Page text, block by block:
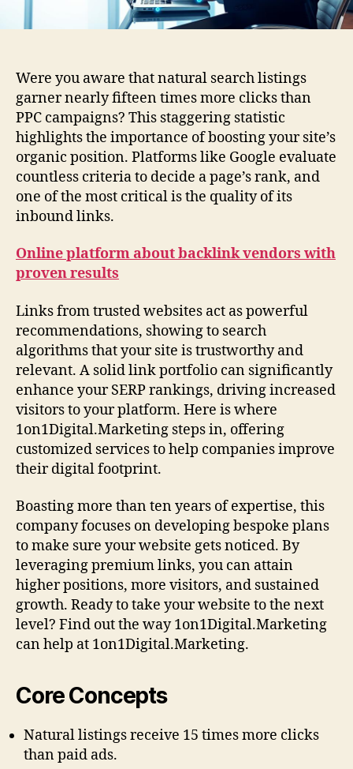
Were you aware that natural search listings
garner nearly fifteen times more clicks than
PPC campaigns? This staggering statistic
highlights the importance of boosting your site’s
organic position. Platforms like Google evaluate
countless criteria to decide a page’s rank, and
one of the most critical is the quality of its
inbound links.
Online platform about backlink vendors with
proven results
Links from trusted websites act as powerful
recommendations, showing to search
algorithms that your site is trustworthy and
relevant. A solid link portfolio can significantly
enhance your SERP rankings, driving increased
visitors to your platform. Here is where
1on1Digital.Marketing steps in, offering
customized services to help companies improve
their digital footprint.
Boasting more than ten years of expertise, this
company focuses on developing bespoke plans
to make sure your website gets noticed. By
leveraging premium links, you can attain
higher positions, more visitors, and sustained
growth. Ready to take your website to the next
level? Find out the way 1on1Digital.Marketing
can help at 1on1Digital.Marketing.
Core Concepts
Natural listings receive 15 times more clicks
than paid ads.